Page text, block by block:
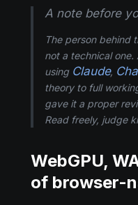
A note before
The person behind
not a technical
using Claude,
theory to full
gave it a proper
Read freely, judge
WebGPU,
of browser-